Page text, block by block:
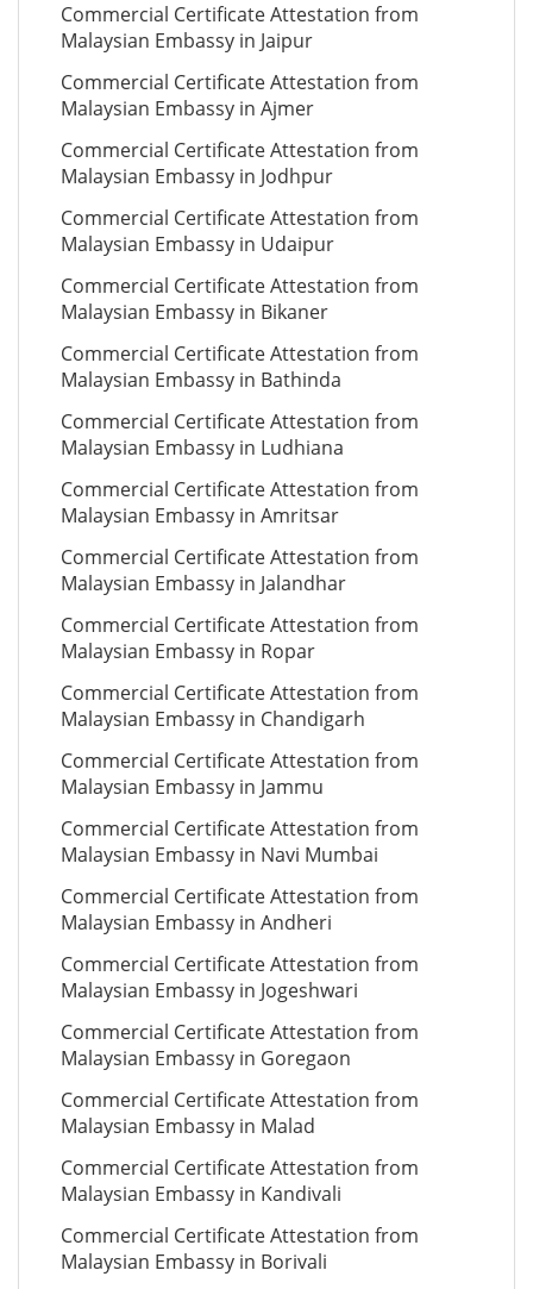
Commercial Certificate Attestation from
Malaysian Embassy in Jaipur
Commercial Certificate Attestation from
Malaysian Embassy in Ajmer
Commercial Certificate Attestation from
Malaysian Embassy in Jodhpur
Commercial Certificate Attestation from
Malaysian Embassy in Udaipur
Commercial Certificate Attestation from
Malaysian Embassy in Bikaner
Commercial Certificate Attestation from
Malaysian Embassy in Bathinda
Commercial Certificate Attestation from
Malaysian Embassy in Ludhiana
Commercial Certificate Attestation from
Malaysian Embassy in Amritsar
Commercial Certificate Attestation from
Malaysian Embassy in Jalandhar
Commercial Certificate Attestation from
Malaysian Embassy in Ropar
Commercial Certificate Attestation from
Malaysian Embassy in Chandigarh
Commercial Certificate Attestation from
Malaysian Embassy in Jammu
Commercial Certificate Attestation from
Malaysian Embassy in Navi Mumbai
Commercial Certificate Attestation from
Malaysian Embassy in Andheri
Commercial Certificate Attestation from
Malaysian Embassy in Jogeshwari
Commercial Certificate Attestation from
Malaysian Embassy in Goregaon
Commercial Certificate Attestation from
Malaysian Embassy in Malad
Commercial Certificate Attestation from
Malaysian Embassy in Kandivali
Commercial Certificate Attestation from
Malaysian Embassy in Borivali